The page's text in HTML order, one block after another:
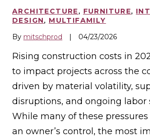
ARCHITECTURE, FURNITURE,
DESIGN, MULTIFAMILY
By mitschprod | 04/23/2026
Rising construction costs in
to impact projects across the
driven by material volatility,
disruptions, and ongoing labor
While many of these
an owner’s control, the most